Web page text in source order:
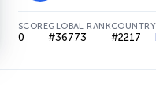
SCORE
0
GLOBAL RANK
#36773 #2217